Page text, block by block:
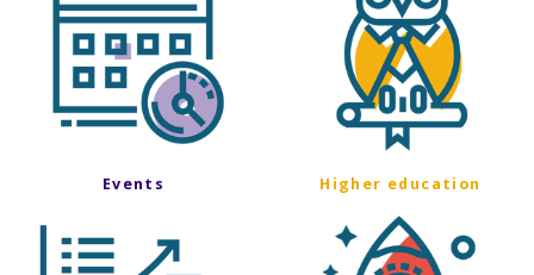
Events Higher education